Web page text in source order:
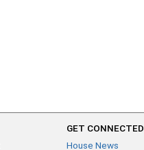
GET CONNECTED
House News